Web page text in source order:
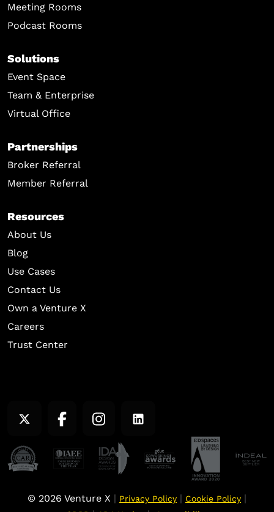
Meeting Rooms
Podcast Rooms
Solutions
Event Space
Team & Enterprise
Virtual Office
Partnerships
Broker Referral
Member Referral
Resources
About Us
Blog
Use Cases
Contact Us
Own a Venture X
Careers
Trust Center
© 2026 Venture X Privacy Policy Cookie Policy